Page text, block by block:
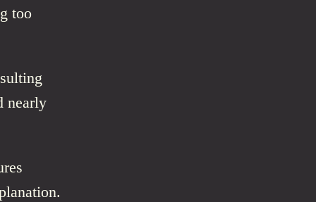
too
nearly